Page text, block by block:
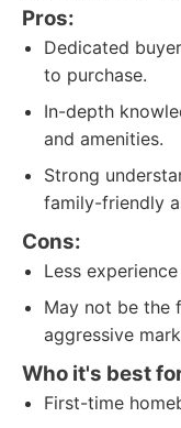
Pros:
Dedicated
to purchase.
In-depth
and amenities.
Strong
family-friendly
Cons:
Less
May not be the
aggressive
Who it's best
First-time